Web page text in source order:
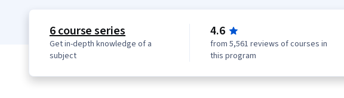
6 course series
Get in-depth knowledge of a
subject
4.6
from 5,561 reviews of courses in
this program